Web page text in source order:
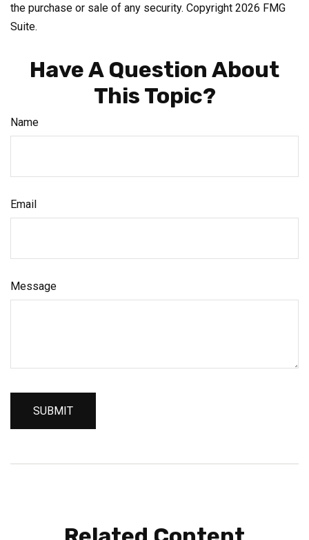
the purchase or sale of any security. Copyright 2026 FMG
Suite.
Have A Question About
This Topic?
Name
Email
Message